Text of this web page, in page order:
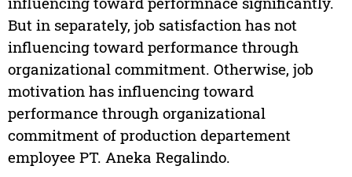
But in separately, job satisfaction has not
influencing toward performance through
organizational commitment. Otherwise, job
motivation has influencing toward
performance through organizational
commitment of production departement
employee PT. Aneka Regalindo.